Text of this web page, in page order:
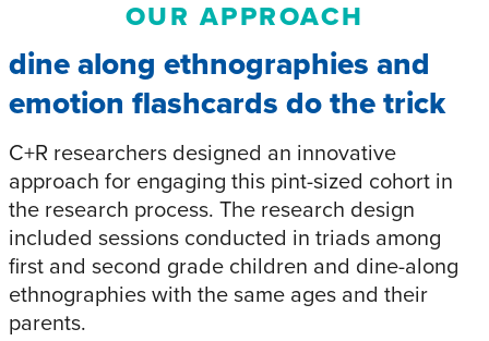
OUR APPROACH
dine along ethnographies and
emotion flashcards do the trick
C+R researchers designed an innovative
approach for engaging this pint-sized cohort in
the research process. The research design
included sessions conducted in triads among
first and second grade children and dine-along
ethnographies with the same ages and their
parents.